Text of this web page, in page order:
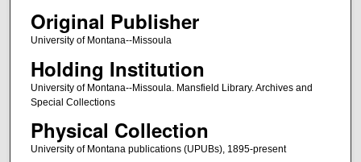
Original Publisher
University of Montana--Missoula
Holding Institution
University of Montana--Missoula. Mansfield Library. Archives and
Special Collections
Physical Collection
University of Montana publications (UPUBs), 1895-present